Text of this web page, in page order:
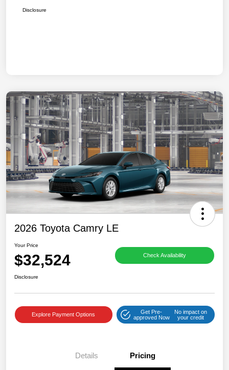
Disclosure
2026 Toyota Camry LE
Your Price
$32,524 Check Availability
Disclosure
Explore Payment Options
Get Pre-
approved Now
No impact on
your credit
Details Pricing